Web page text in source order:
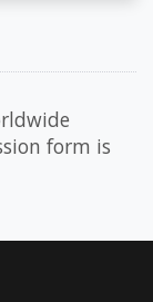
form is